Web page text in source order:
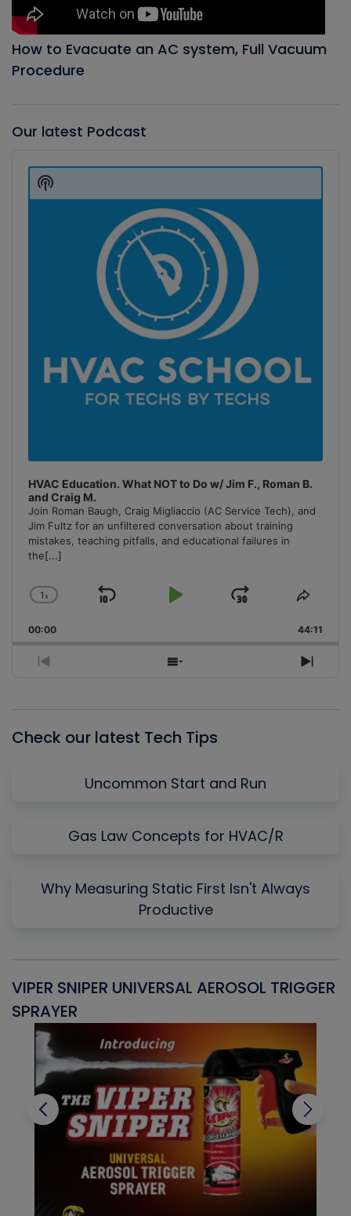
How to Evacuate an AC system, Full Vacuum
Procedure
Our latest Podcast
Player
HVAC Education. What NOT to Do w/ Jim F., Roman B.
and Craig M.
Join Roman Baugh, Craig Migliaccio (AC Service Tech), and
Jim Fultz for an unfiltered conversation about training
mistakes, teaching pitfalls, and educational failures in
the[...]
Change
Rate
1x
Skip
Play
Jump
Forward
Share
00:00 44:11
Previous
Show
Next
Show
Podcast
Check our latest Tech Tips
Uncommon Start and Run
Gas Law Concepts for HVAC/R
Why Measuring Static First Isn't Always
Productive
VIPER SNIPER UNIVERSAL AEROSOL TRIGGER
SPRAYER